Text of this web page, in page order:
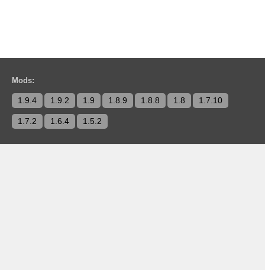
Mods:
1.9.4 1.9.2 1.9 1.8.9 1.8.8 1.8 1.7.10
1.7.2 1.6.4 1.5.2